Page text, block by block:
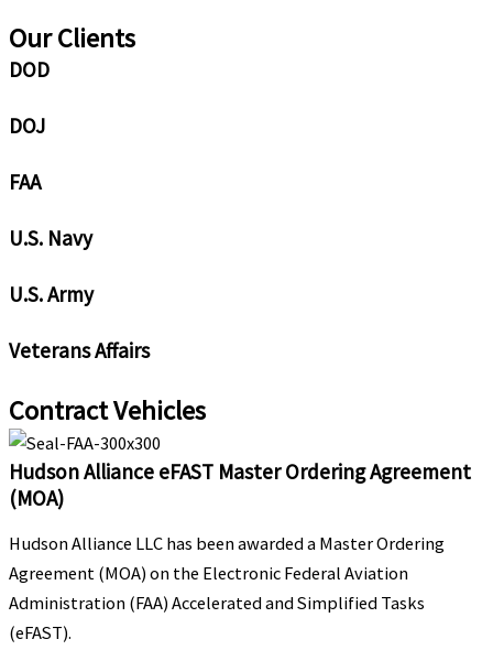
Our Clients
DOD
DOJ
FAA
U.S. Navy
U.S. Army
Veterans Affairs
Contract Vehicles
Hudson Alliance eFAST Master Ordering Agreement
(MOA)
Hudson Alliance LLC has been awarded a Master Ordering
Agreement (MOA) on the Electronic Federal Aviation
Administration (FAA) Accelerated and Simplified Tasks
(eFAST).